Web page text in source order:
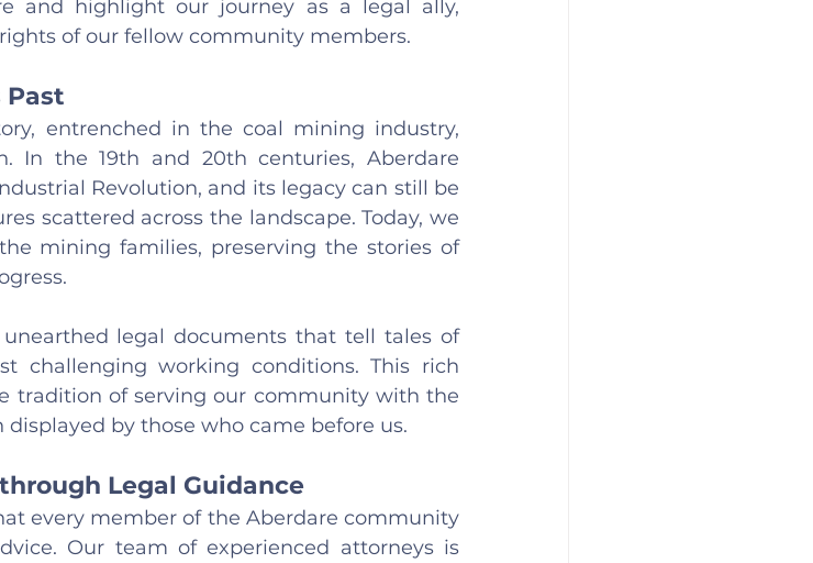
and highlight our journey as a legal ally,
of our fellow community members.
entrenched in the coal mining industry,
In the 19th and 20th centuries, Aberdare
Revolution, and its legacy can still be
scattered across the landscape. Today, we
mining families, preserving the stories of
legal documents that tell tales of
challenging working conditions. This rich
tradition of serving our community with the
by those who came before us.
Legal Guidance
every member of the Aberdare community
Our team of experienced attorneys is